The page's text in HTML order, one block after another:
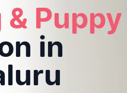
Puppy
in